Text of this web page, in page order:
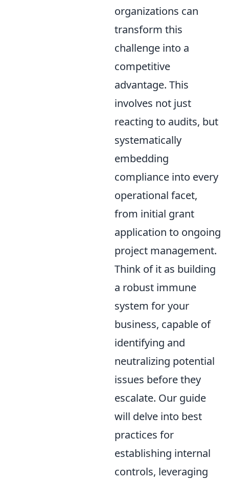
organizations can
transform this
challenge into a
competitive
advantage. This
involves not just
reacting to audits, but
systematically
embedding
compliance into every
operational facet,
from initial grant
application to ongoing
project management.
Think of it as building
a robust immune
system for your
business, capable of
identifying and
neutralizing potential
issues before they
escalate. Our guide
will delve into best
practices for
establishing internal
controls, leveraging